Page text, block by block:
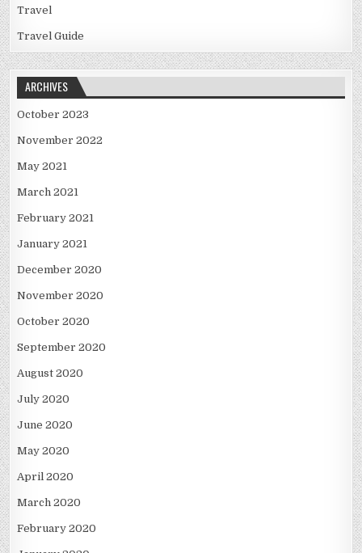
Travel
Travel Guide
ARCHIVES
October 2023
November 2022
May 2021
March 2021
February 2021
January 2021
December 2020
November 2020
October 2020
September 2020
August 2020
July 2020
June 2020
May 2020
April 2020
March 2020
February 2020